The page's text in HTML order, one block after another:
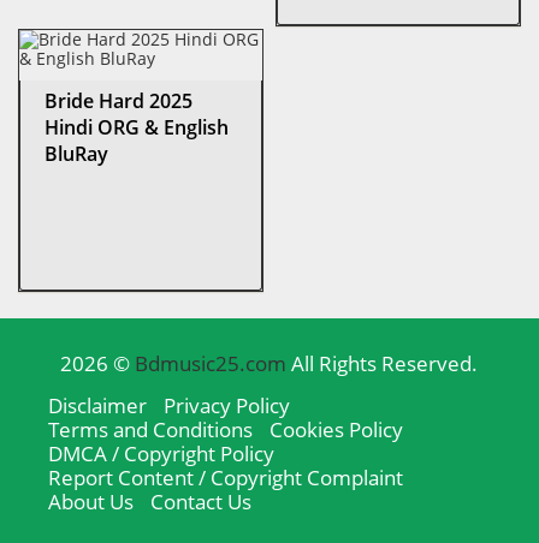
Bride Hard 2025
Hindi ORG & English
BluRay
2026 © Bdmusic25.com All Rights Reserved.
Disclaimer
Privacy Policy
Terms and Conditions
Cookies Policy
DMCA / Copyright Policy
Report Content / Copyright Complaint
About Us
Contact Us